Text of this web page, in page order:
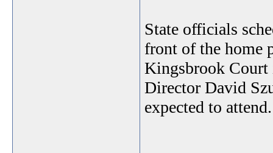
State officials
front of the home
Kingsbrook Court
Director David
expected to attend.